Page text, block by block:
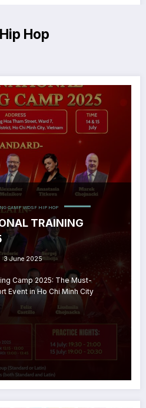
Hop
CAMP WDSF HIP HOP
TRAINING
3 June 2025
Camp 2025: The Must-
Event in Ho Chi Minh City